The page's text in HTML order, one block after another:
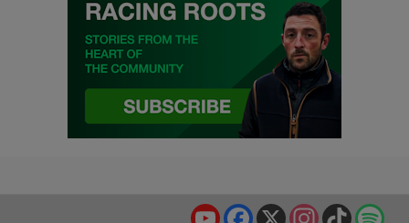
TikTok
Instagram
X
Facebook
YouTube